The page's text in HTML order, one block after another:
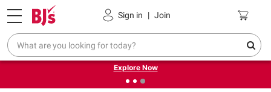
Sign in | Join
Pickup, Delivery or Shipping Coupons
❮
Endless summer deals on grocery, essentials and
outdoor.
Explore Now